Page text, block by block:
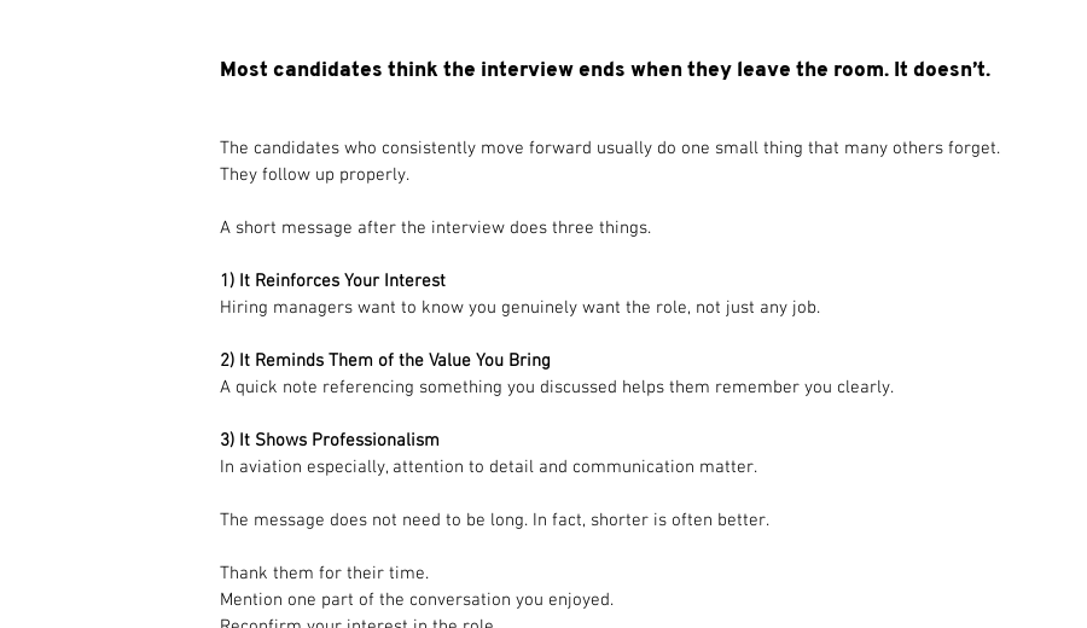
Most candidates think the interview ends when they leave the room. It doesn’t.
The candidates who consistently move forward usually do one small thing that many others forget.
They follow up properly.
A short message after the interview does three things.
1) It Reinforces Your Interest
Hiring managers want to know you genuinely want the role, not just any job.
2) It Reminds Them of the Value You Bring
A quick note referencing something you discussed helps them remember you clearly.
3) It Shows Professionalism
In aviation especially, attention to detail and communication matter.
The message does not need to be long. In fact, shorter is often better.
Thank them for their time.
Mention one part of the conversation you enjoyed.